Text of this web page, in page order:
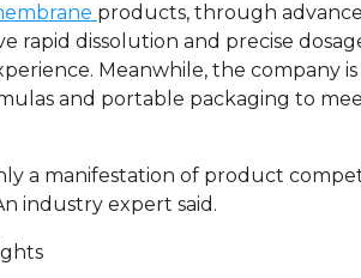
products, through
rapid dissolution and precise
Meanwhile, the company
and portable packaging to
a manifestation of product
industry expert said.